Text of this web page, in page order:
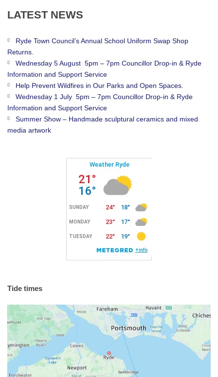
LATEST NEWS
Ryde Town Council’s Annual School Uniform Swap Shop
Returns.
Wednesday 5 August 5pm – 7pm Councillor Drop-in & Ryde
Information and Support Service
Help Prevent Wildfires in Our Parks and Open Spaces.
Wednesday 1 July 5pm – 7pm Councillor Drop-in & Ryde
Information and Support Service
Summer Show – Handmade sculptural ceramics and mixed
media artwork
Tide times